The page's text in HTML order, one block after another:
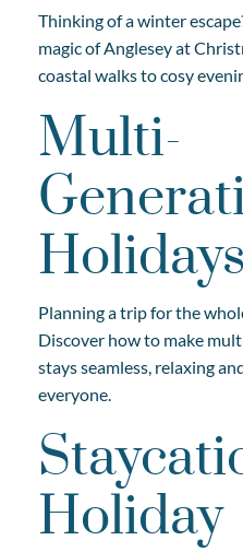
Thinking of a winter
magic of Anglesey at
coastal walks to cosy
Multi-
Holidays
Planning a trip for the
Discover how to make
stays seamless, relaxing
everyone.
Holiday